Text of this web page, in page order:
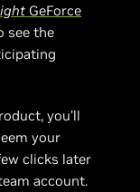
GeForce
see the
you’ll
your
clicks later
account.